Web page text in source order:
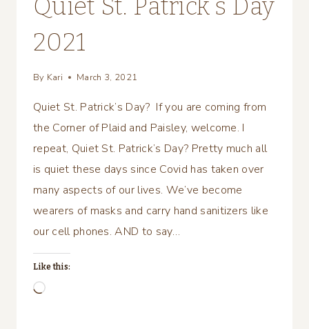
Quiet St. Patrick’s Day
2021
By Kari March 3, 2021
Quiet St. Patrick’s Day? If you are coming from
the Corner of Plaid and Paisley, welcome. I
repeat, Quiet St. Patrick’s Day? Pretty much all
is quiet these days since Covid has taken over
many aspects of our lives. We’ve become
wearers of masks and carry hand sanitizers like
our cell phones. AND to say…
Like this:
Loading…